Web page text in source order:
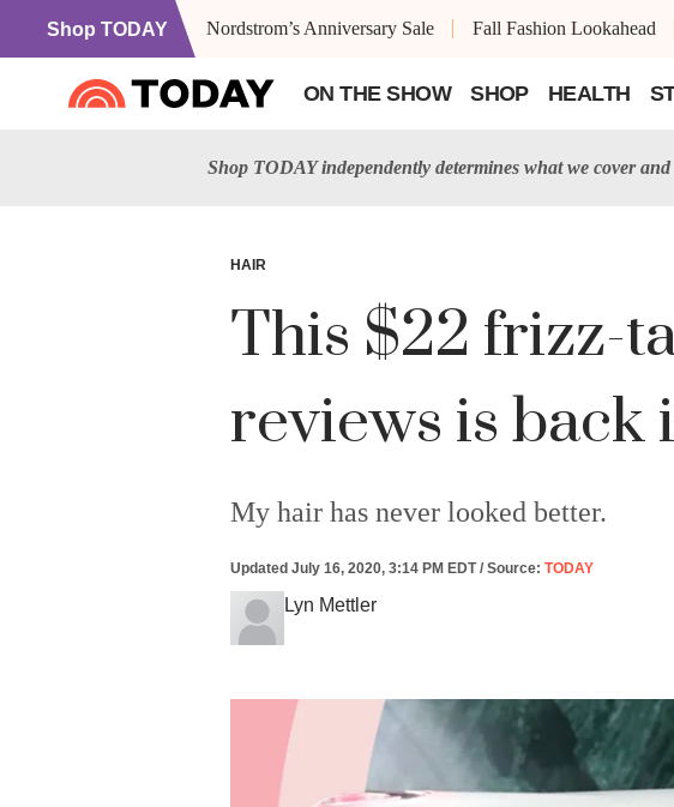
Shop TODAY Nordstrom’s Anniversary Sale Fall Fashion Lookahead
ON THE SHOW SHOP HEALTH
Shop TODAY independently determines what we cover
HAIR
This $22 frizz-
reviews is back
My hair has never looked better.
Updated July 16, 2020, 3:14 PM EDT/ Source: TODAY
Lyn Mettler